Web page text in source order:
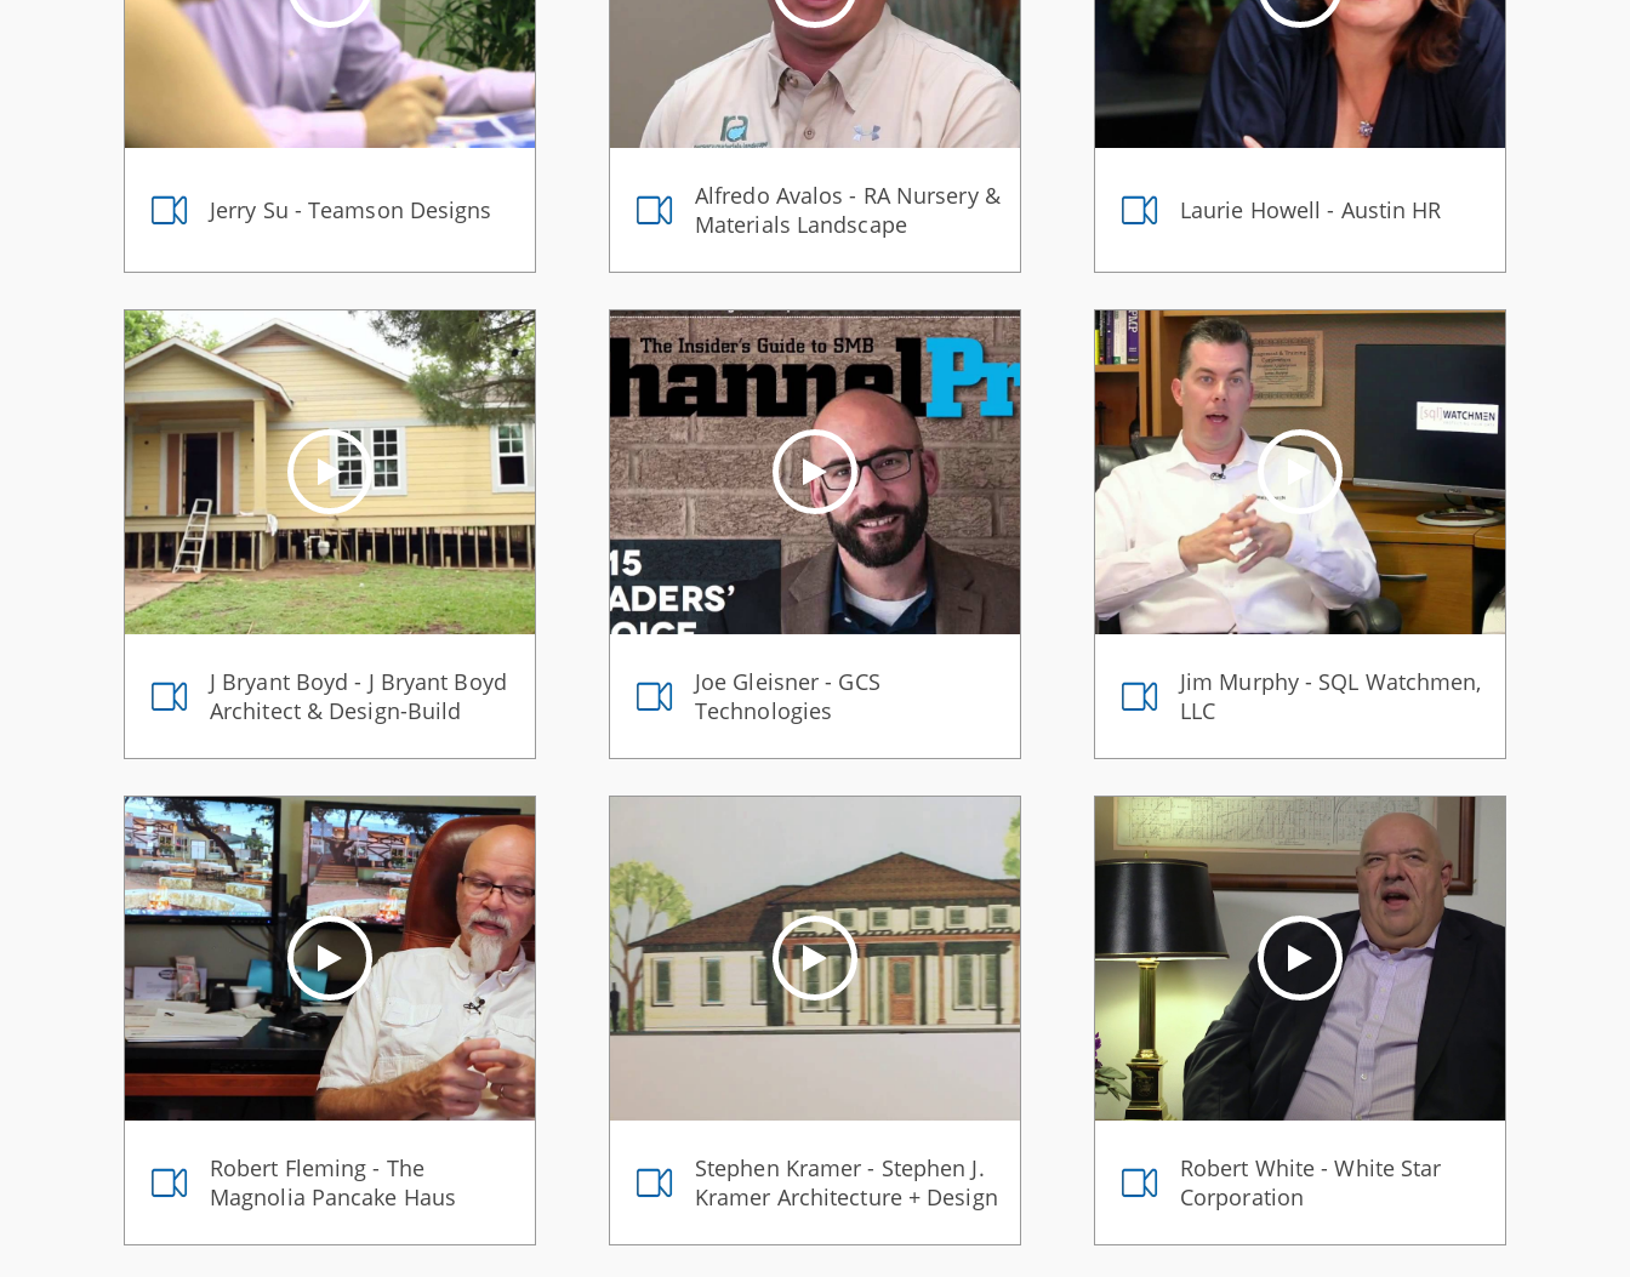
Jerry Su - Teamson Designs
Alfredo Avalos - RA Nursery &
Materials Landscape
Laurie Howell - Austin HR
J Bryant Boyd - J Bryant Boyd
Architect & Design-Build
Joe Gleisner - GCS
Technologies
Jim Murphy - SQL Watchmen,
LLC
Robert Fleming - The
Magnolia Pancake Haus
Stephen Kramer - Stephen J.
Kramer Architecture + Design
Robert White - White Star
Corporation